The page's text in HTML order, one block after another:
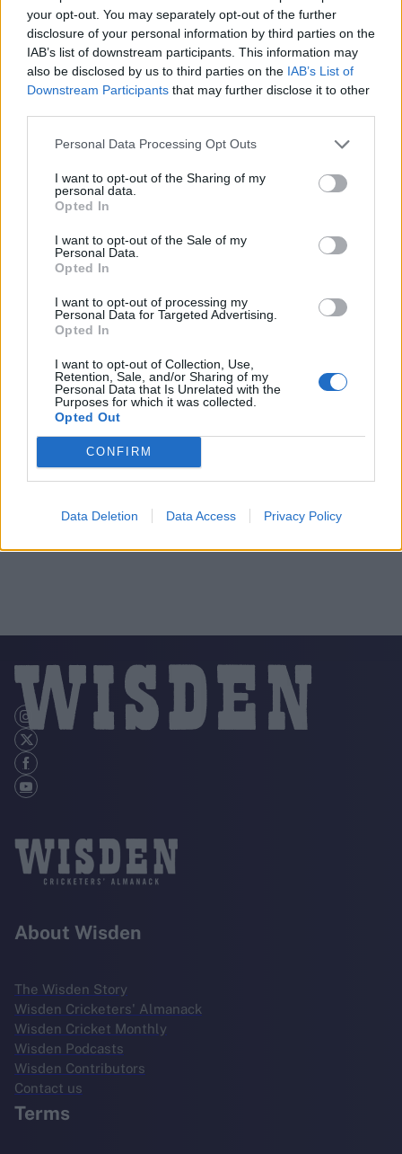
your opt-out. You may separately opt-out of the further
disclosure of your personal information by third parties on the
IAB’s list of downstream participants. This information may
also be disclosed by us to third parties on the IAB’s List of
Downstream Participants that may further disclose it to other
Personal Data Processing Opt Outs
I want to opt-out of the Sharing of my
personal data.
Opted In
I want to opt-out of the Sale of my
Personal Data.
Opted In
I want to opt-out of processing my
Personal Data for Targeted Advertising.
Opted In
I want to opt-out of Collection, Use,
Retention, Sale, and/or Sharing of my
Personal Data that Is Unrelated with the
Purposes for which it was collected.
Opted Out
CONFIRM
Data Deletion Data Access Privacy Policy
About Wisden
The Wisden Story
Wisden Cricketers' Almanack
Wisden Cricket Monthly
Wisden Podcasts
Wisden Contributors
Contact us
Terms